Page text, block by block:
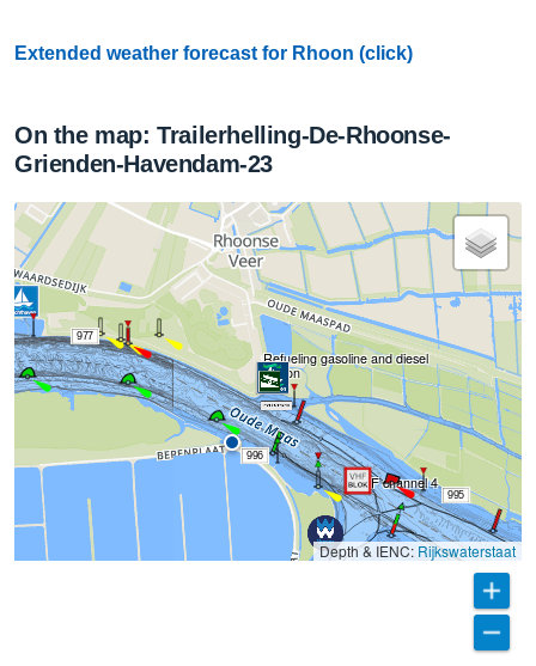
Extended weather forecast for Rhoon (click)
On the map: Trailerhelling-De-Rhoonse-
Grienden-Havendam-23
996
977
995
Refueling gasoline and diesel
VHF channel 4
Roon
Depth & IENC: Rijkswaterstaat